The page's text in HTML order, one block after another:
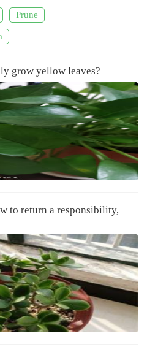
Prune
grow yellow leaves?
to return a responsibility,